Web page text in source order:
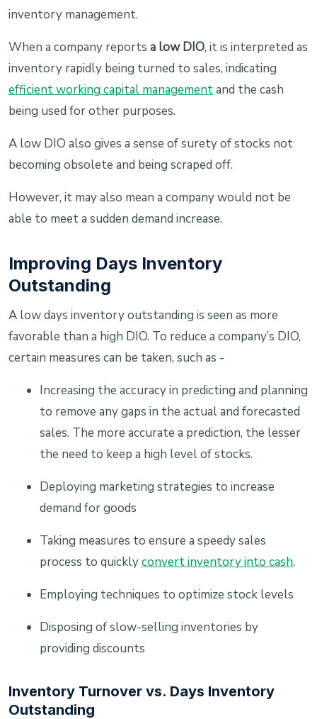
inventory management.
When a company reports a low DIO, it is interpreted as
inventory rapidly being turned to sales, indicating
efficient working capital managementand the cash
being used for other purposes.
A low DIO also gives a sense of surety of stocks not
becoming obsolete and being scraped off.
However, it may also mean a company would not be
able to meet a sudden demand increase.
Improving Days Inventory
Outstanding
A low days inventory outstanding is seen as more
favorable than a high DIO. To reduce a company’s DIO,
certain measures can be taken, such as -
Increasing the accuracy in predicting and planning
to remove any gaps in the actual and forecasted
sales. The more accurate a prediction, the lesser
the need to keep a high level of stocks.
Deploying marketing strategies to increase
demand for goods
Taking measures to ensure a speedy sales
process to quicklyconvert inventory into cash.
Employing techniques to optimize stock levels
Disposing of slow-selling inventories by
providing discounts
Inventory Turnover vs. Days Inventory
Outstanding